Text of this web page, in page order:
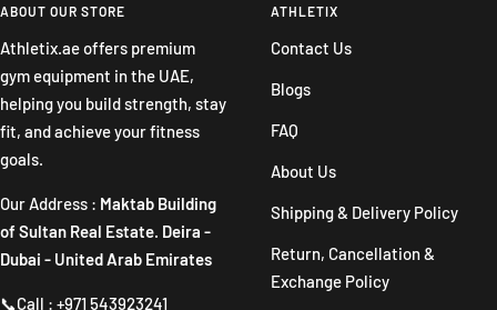
slideslide
4
ABOUT OUR STORE
Athletix.ae offers premium
gym equipment in the UAE,
helping you build strength, stay
fit, and achieve your fitness
goals.
Our Address : Maktab Building
of Sultan Real Estate. Deira -
Dubai - United Arab Emirates
📞Call : +971 543923241
ATHLETIX
Contact Us
Blogs
FAQ
About Us
Shipping & Delivery Policy
Return, Cancellation &
Exchange Policy